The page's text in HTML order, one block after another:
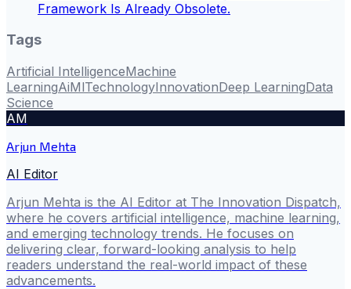
Framework Is Already Obsolete.
Tags
Artificial IntelligenceMachine
LearningAiMlTechnologyInnovationDeep LearningData
Science
AM
Arjun Mehta
AI Editor
Arjun Mehta is the AI Editor at The Innovation Dispatch,
where he covers artificial intelligence, machine learning,
and emerging technology trends. He focuses on
delivering clear, forward-looking analysis to help
readers understand the real-world impact of these
advancements.